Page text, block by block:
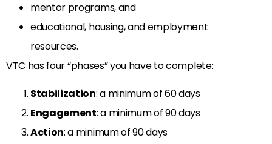
mentor programs, and
educational, housing, and employment
resources.
VTC has four “phases” you have to complete:
Stabilization: a minimum of 60 days
Engagement: a minimum of 90 days
Action: a minimum of 90 days